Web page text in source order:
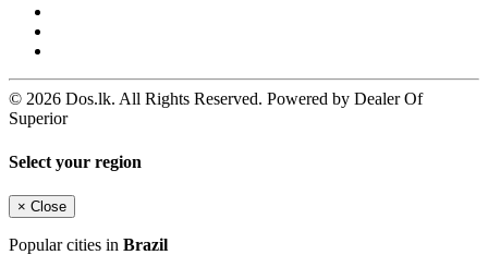
© 2026 Dos.lk. All Rights Reserved. Powered by Dealer Of
Superior
Select your region
× Close
Popular cities in Brazil